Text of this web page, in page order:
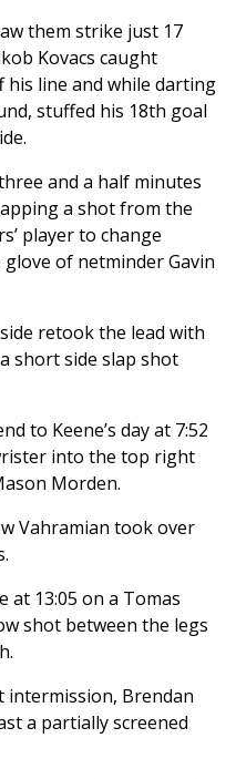
them strike just 17
Kovacs caught
his line and while darting
stuffed his 18th goal
and a half minutes
a shot from the
player to change
of netminder Gavin
retook the lead with
short side slap shot
to Keene’s day at 7:52
into the top right
Morden.
Vahramian took over
at 13:05 on a Tomas
shot between the legs
intermission, Brendan
a partially screened